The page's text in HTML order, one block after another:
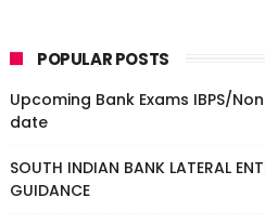
POPULAR POSTS
Upcoming Bank Exams IBPS/
date
SOUTH INDIAN BANK LATERAL
GUIDANCE